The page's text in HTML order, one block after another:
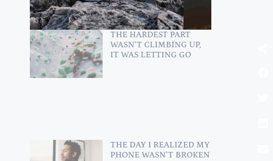
Constellation or
Conscious Parenting
THE HARDEST PART
WASN’T CLIMBING UP,
IT WAS LETTING GO
THE DAY I REALIZED MY
PHONE WASN’T BROKEN